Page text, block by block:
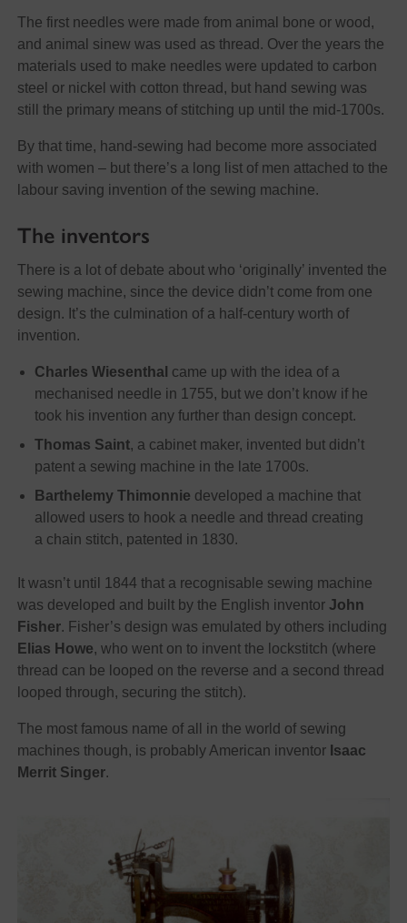
The first needles were made from animal bone or wood,
and animal sinew was used as thread. Over the years the
materials used to make needles were updated to carbon
steel or nickel with cotton thread, but hand sewing was
still the primary means of stitching up until the mid-1700s.
By that time, hand-sewing had become more associated
with women – but there’s a long list of men attached to the
labour saving invention of the sewing machine.
The inventors
There is a lot of debate about who ‘originally’ invented the
sewing machine, since the device didn’t come from one
design. It’s the culmination of a half-century worth of
invention.
Charles Wiesenthal came up with the idea of a
mechanised needle in 1755, but we don’t know if he
took his invention any further than design concept.
Thomas Saint, a cabinet maker, invented but didn’t
patent a sewing machine in the late 1700s.
Barthelemy Thimonnie developed a machine that
allowed users to hook a needle and thread creating
a chain stitch, patented in 1830.
It wasn’t until 1844 that a recognisable sewing machine
was developed and built by the English inventor John
Fisher. Fisher’s design was emulated by others including
Elias Howe, who went on to invent the lockstitch (where
thread can be looped on the reverse and a second thread
looped through, securing the stitch).
The most famous name of all in the world of sewing
machines though, is probably American inventor Isaac
Merrit Singer.